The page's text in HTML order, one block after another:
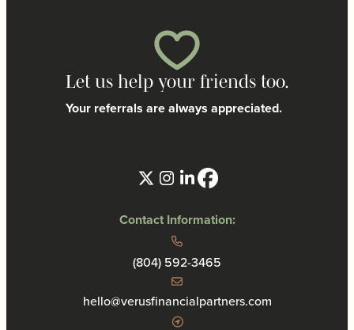
Let us help your friends too.
Your referrals are always appreciated.
Contact Information:
(804) 592-3465
hello@verusfinancialpartners.com